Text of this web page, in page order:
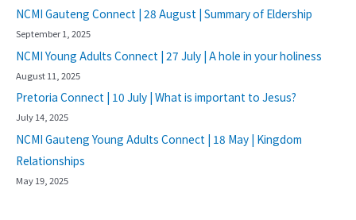
NCMI Gauteng Connect | 28 August | Summary of Eldership
September 1, 2025
NCMI Young Adults Connect | 27 July | A hole in your holiness
August 11, 2025
Pretoria Connect | 10 July | What is important to Jesus?
July 14, 2025
NCMI Gauteng Young Adults Connect | 18 May | Kingdom
Relationships
May 19, 2025